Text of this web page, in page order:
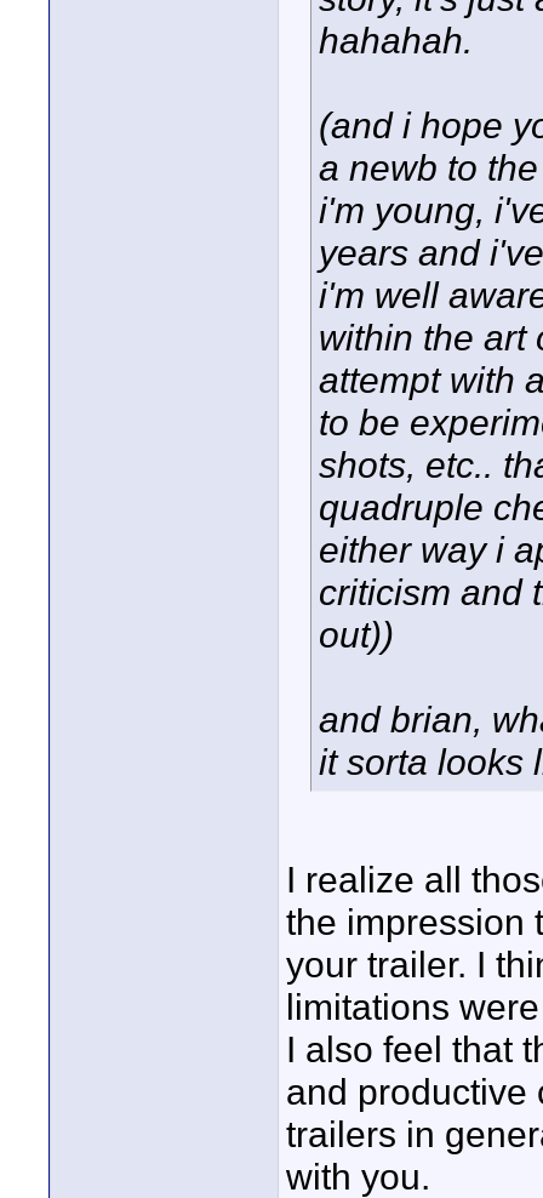
hahahah.
(and i hope
a newb to
i'm young,
years and
i'm well
within the art
attempt with
to be
shots, etc..
quadruple
either way i
criticism and
out))
and brian,
it sorta looks
I realize all
the impression
your trailer. I
limitations
I also feel that
and productive
trailers in
with you.